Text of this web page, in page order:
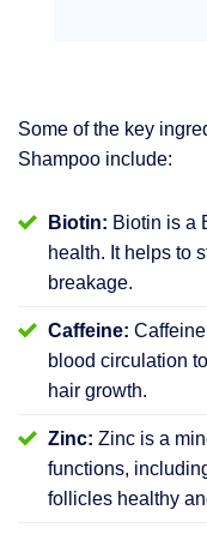
Some of the key
Shampoo include:
Biotin: Biotin is a
health. It helps to
breakage.
Caffeine:
blood circulation
hair growth.
Zinc: Zinc is a
functions,
follicles healthy